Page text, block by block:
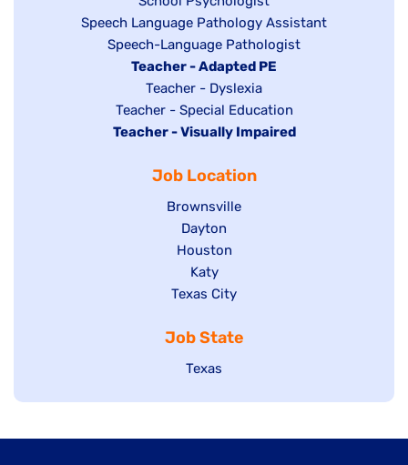
under filed
under
jobs
filed
under
Show
jobs
Speech Language Pathology Assistant
Show
jobs
under
Speech-Language Pathologist
Hide
jobs
filed
under
Teacher - Adapted PE
Show
jobs
filed
Teacher - Dyslexia
Show
jobs
under
Teacher - Special Education
Hide
Teacher - Visually Impaired
Job Location
Show
jobs
filed
under
Brownsville
Show
jobs
filed
under
Dayton
Show
jobs
filed
Houston
Show
jobs
under
Katy
Show
filed
under
Texas City
Job State
Show
Texas